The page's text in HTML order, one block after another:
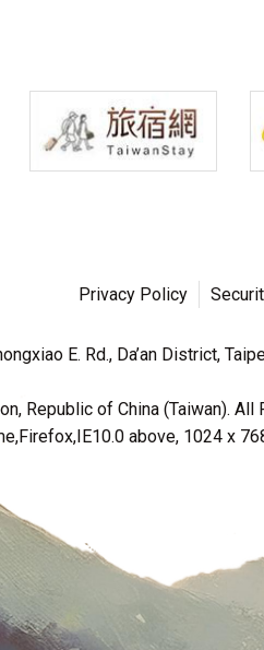
Privacy Policy
E. Rd., Da’an District,
Republic of China (Taiwan). All
above, 1024 x